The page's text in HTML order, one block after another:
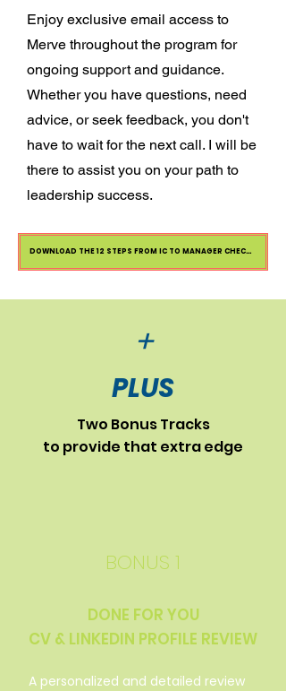
Enjoy exclusive email access to
Merve throughout the program for
ongoing support and guidance.
Whether you have questions, need
advice, or seek feedback, you don't
have to wait for the next call. I will be
there to assist you on your path to
leadership success.
DOWNLOAD THE 12 STEPS FROM IC TO MANAGER CHECKLIST
+
PLUS
Two Bonus Tracks
to provide that extra edge
BONUS 1
DONE FOR YOU
CV & LINKEDIN PROFILE REVIEW
A personalized and detailed review